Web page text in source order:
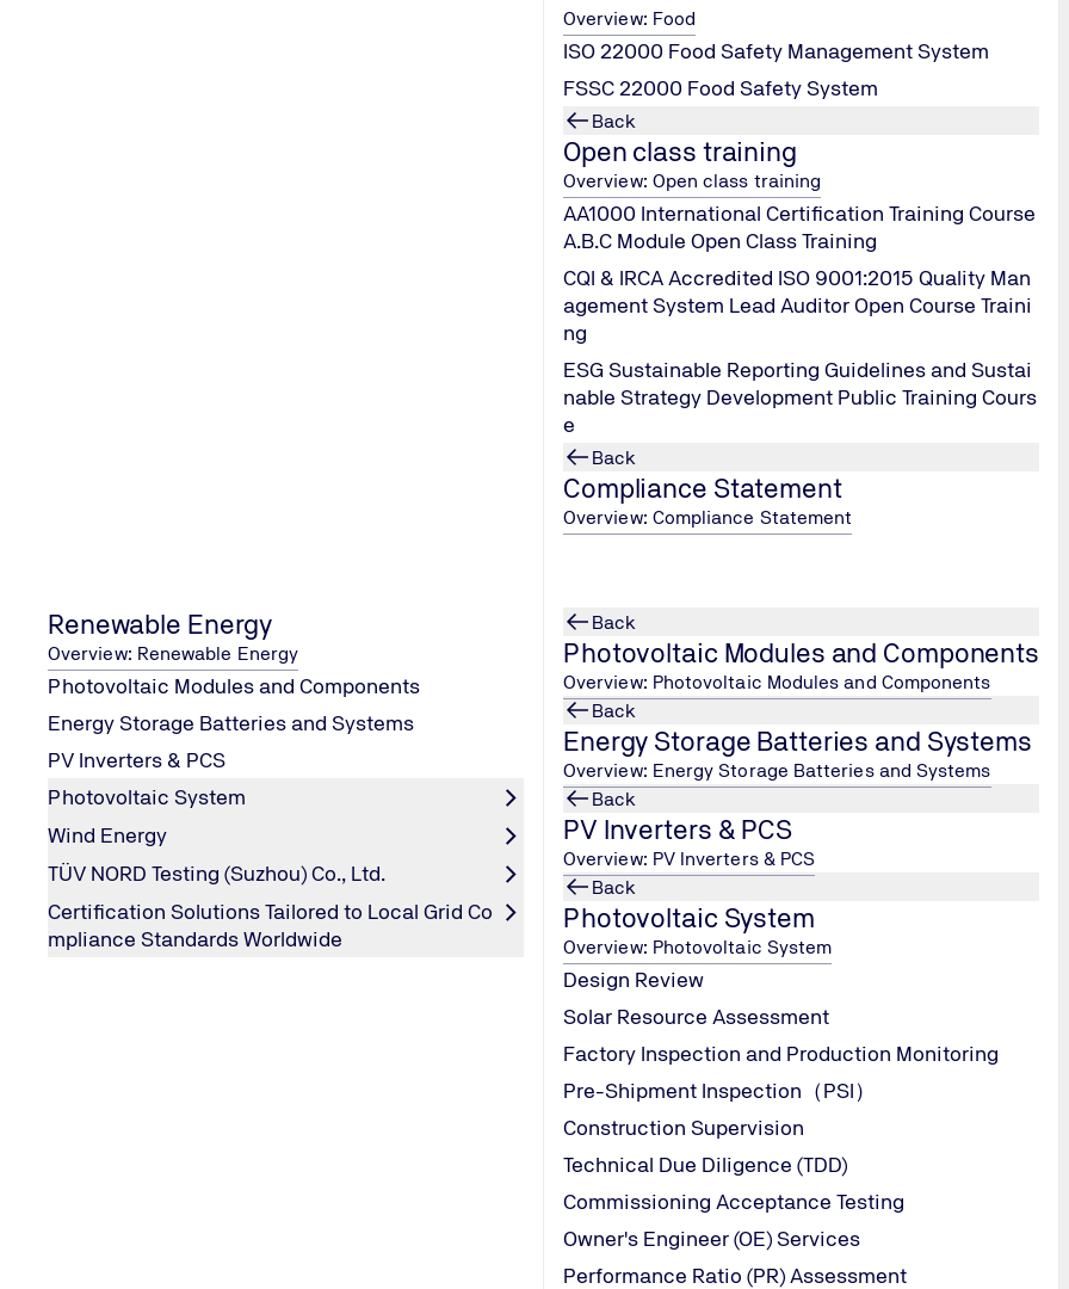
Overview: Food
ISO 22000 Food Safety Management System
FSSC 22000 Food Safety System
Back
Open class training
Overview: Open class training
AA1000 International Certification Training Course
A.B.C Module Open Class Training
CQI & IRCA Accredited ISO 9001:2015 Quality Man
agement System Lead Auditor Open Course Traini
ng
ESG Sustainable Reporting Guidelines and Sustai
nable Strategy Development Public Training Cours
e
Back
Compliance Statement
Overview: Compliance Statement
Renewable Energy
Overview: Renewable Energy
Photovoltaic Modules and Components
Energy Storage Batteries and Systems
PV Inverters & PCS
Photovoltaic System
Wind Energy
TÜV NORD Testing (Suzhou) Co., Ltd.
Certification Solutions Tailored to Local Grid Co
mpliance Standards Worldwide
Back
Photovoltaic Modules and Components
Overview: Photovoltaic Modules and Components
Back
Energy Storage Batteries and Systems
Overview: Energy Storage Batteries and Systems
Back
PV Inverters & PCS
Overview: PV Inverters & PCS
Back
Photovoltaic System
Overview: Photovoltaic System
Design Review
Solar Resource Assessment
Factory Inspection and Production Monitoring
Pre-Shipment Inspection（PSI）
Construction Supervision
Technical Due Diligence (TDD)
Commissioning Acceptance Testing
Owner's Engineer (OE) Services
Performance Ratio (PR) Assessment
PV Module UV Test